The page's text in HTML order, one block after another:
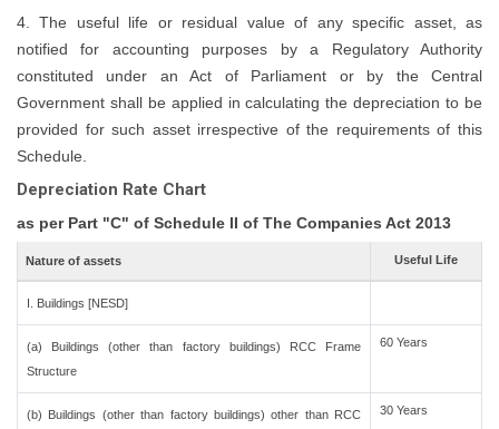
4. The useful life or residual value of any specific asset, as
notified for accounting purposes by a Regulatory Authority
constituted under an Act of Parliament or by the Central
Government shall be applied in calculating the depreciation to be
provided for such asset irrespective of the requirements of this
Schedule.
Depreciation Rate Chart
as per Part "C" of Schedule II of The Companies Act 2013
Nature of assets Useful Life
I. Buildings [NESD]
(a) Buildings (other than factory buildings) RCC Frame
Structure
60 Years
(b) Buildings (other than factory buildings) other than RCC
30 Years